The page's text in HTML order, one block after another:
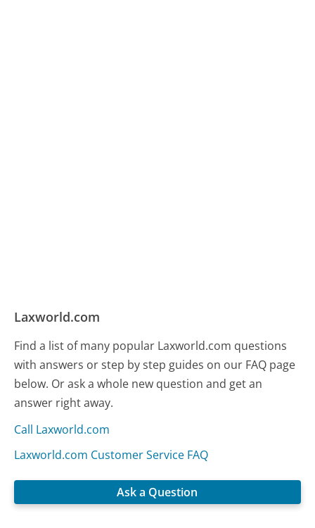
Laxworld.com
Find a list of many popular Laxworld.com questions
with answers or step by step guides on our FAQ page
below. Or ask a whole new question and get an
answer right away.
Call Laxworld.com
Laxworld.com Customer Service FAQ
Ask a Question